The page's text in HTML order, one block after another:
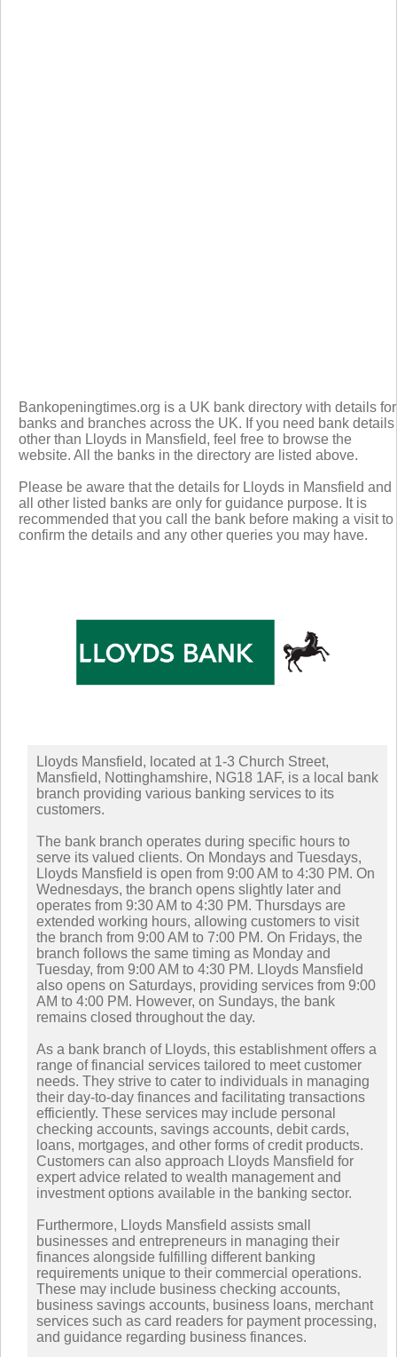
Bankopeningtimes.org is a UK bank directory with details for
banks and branches across the UK. If you need bank details
other than Lloyds in Mansfield, feel free to browse the
website. All the banks in the directory are listed above.
Please be aware that the details for Lloyds in Mansfield and
all other listed banks are only for guidance purpose. It is
recommended that you call the bank before making a visit to
confirm the details and any other queries you may have.
Lloyds Mansfield, located at 1-3 Church Street,
Mansfield, Nottinghamshire, NG18 1AF, is a local bank
branch providing various banking services to its
customers.
The bank branch operates during specific hours to
serve its valued clients. On Mondays and Tuesdays,
Lloyds Mansfield is open from 9:00 AM to 4:30 PM. On
Wednesdays, the branch opens slightly later and
operates from 9:30 AM to 4:30 PM. Thursdays are
extended working hours, allowing customers to visit
the branch from 9:00 AM to 7:00 PM. On Fridays, the
branch follows the same timing as Monday and
Tuesday, from 9:00 AM to 4:30 PM. Lloyds Mansfield
also opens on Saturdays, providing services from 9:00
AM to 4:00 PM. However, on Sundays, the bank
remains closed throughout the day.
As a bank branch of Lloyds, this establishment offers a
range of financial services tailored to meet customer
needs. They strive to cater to individuals in managing
their day-to-day finances and facilitating transactions
efficiently. These services may include personal
checking accounts, savings accounts, debit cards,
loans, mortgages, and other forms of credit products.
Customers can also approach Lloyds Mansfield for
expert advice related to wealth management and
investment options available in the banking sector.
Furthermore, Lloyds Mansfield assists small
businesses and entrepreneurs in managing their
finances alongside fulfilling different banking
requirements unique to their commercial operations.
These may include business checking accounts,
business savings accounts, business loans, merchant
services such as card readers for payment processing,
and guidance regarding business finances.